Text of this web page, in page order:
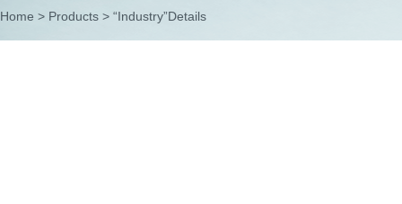
Home > Products > “Industry”Details